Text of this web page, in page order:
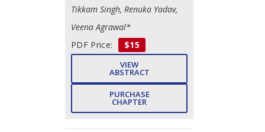
Tikkam Singh, Renuka Yadav,
Veena Agrawal*
PDF Price:
$15
VIEW
ABSTRACT
PURCHASE
CHAPTER